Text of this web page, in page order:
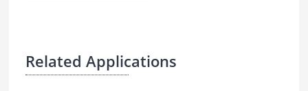
Related Applications